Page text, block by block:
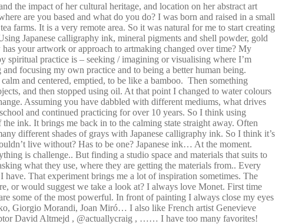
the impact of her cultural heritage, and location on her abstract art
are you based and what do you do? I was born and raised in a small
farms. It is a very remote area. So it was natural for me to start creating
Japanese calligraphy ink, mineral pigments and shell powder, gold
your artwork or approach to artmaking changed over time? My
spiritual practice is – seeking / imagining or visualising where I’m
focusing my own practice and to being a better human being.
and centered, emptied, to be like a bamboo. Then something
and then stopped using oil. At that point I changed to water colours
Assuming you have dabbled with different mediums, what drives
and continued practicing for over 10 years. So I think using
ink. It brings me back in to the calming state straight away. Often
different shades of grays with Japanese calligraphy ink. So I think it’s
live without? Has to be one? Japanese ink… At the moment.
is challenge.. But finding a studio space and materials that suits to
what they use, where they are getting the materials from.. Every
That experiment brings me a lot of inspiration sometimes. The
or would suggest we take a look at? I always love Monet. First time
some of the most powerful. In front of painting I always close my eyes
Giorgio Morandi, Joan Miró… I also like French artist Genevieve
David Altmejd , @actuallycraig , …… I have too many favorites!